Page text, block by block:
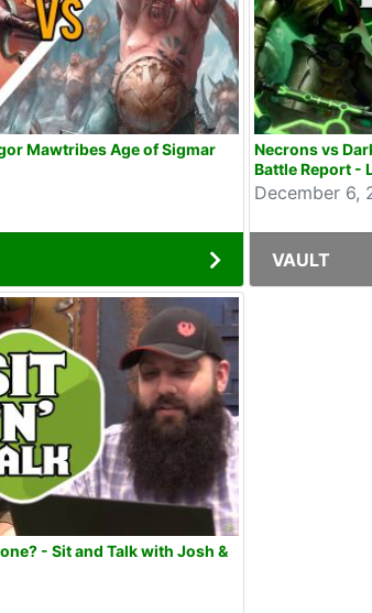
Mawtribes Age of Sigmar
Necrons vs
Battle Report -
December 6,
VAULT
- Sit and Talk with Josh &